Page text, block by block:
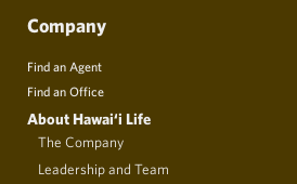
Company
Find an Agent
Find an Office
About Hawai‘i Life
The Company
Leadership and Team